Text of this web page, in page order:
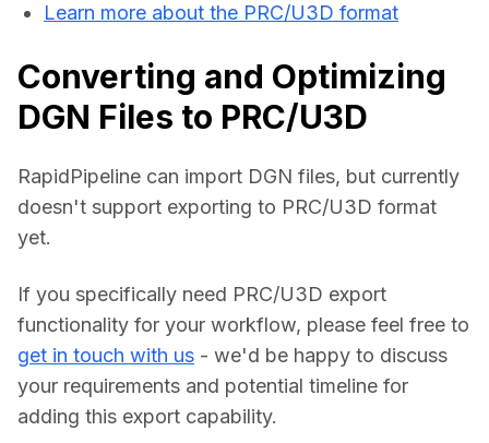
Learn more about the PRC/U3D format
Converting and Optimizing
DGN Files to PRC/U3D
RapidPipeline can import DGN files, but currently
doesn't support exporting to PRC/U3D format
yet.
If you specifically need PRC/U3D export
get in touch with us - we'd be happy to discuss
your requirements and potential timeline for
adding this export capability.